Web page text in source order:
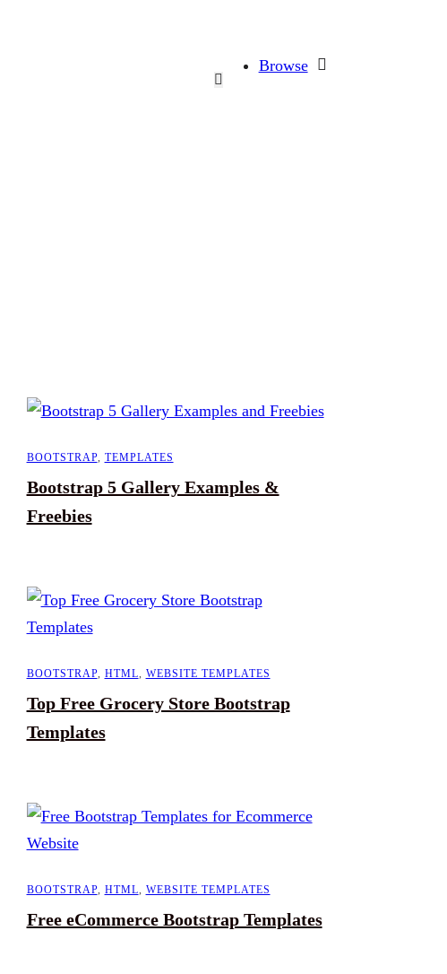
Browse
BOOTSTRAP, TEMPLATES
Bootstrap 5 Gallery Examples &
Freebies
BOOTSTRAP, HTML, WEBSITE TEMPLATES
Top Free Grocery Store Bootstrap
Templates
BOOTSTRAP, HTML, WEBSITE TEMPLATES
Free eCommerce Bootstrap Templates